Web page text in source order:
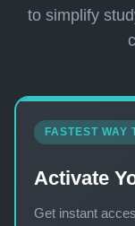
to simplify
FASTEST WAY
Activate
Get instant